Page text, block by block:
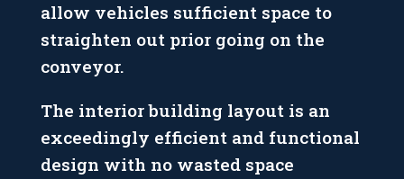
allow vehicles sufficient space to
straighten out prior going on the
conveyor.
The interior building layout is an
exceedingly efficient and functional
design with no wasted space